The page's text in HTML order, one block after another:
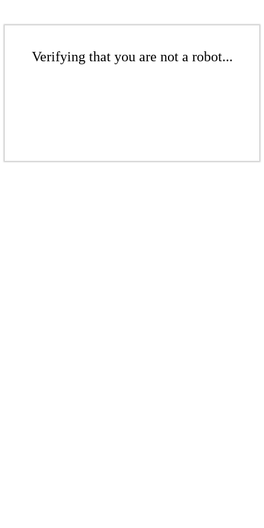
Verifying that you are not a robot...